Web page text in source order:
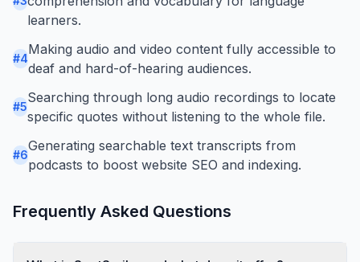
learners.
#4
Making audio and video content fully accessible to
deaf and hard-of-hearing audiences.
#5
Searching through long audio recordings to locate
specific quotes without listening to the whole file.
#6
Generating searchable text transcripts from
podcasts to boost website SEO and indexing.
Frequently Asked Questions